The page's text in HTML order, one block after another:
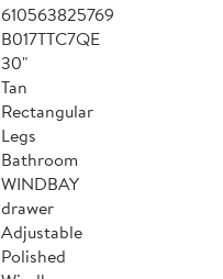
610563825769
B017TTC7QE
30"
Tan
Rectangular
Legs
Bathroom
WINDBAY
drawer
Adjustable
Polished